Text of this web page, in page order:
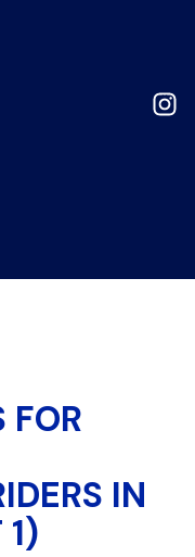
FOR
IN
1)